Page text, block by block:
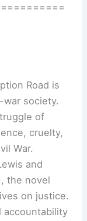
Road is
society.
of
cruelty,
War.
and
the novel
on justice.
accountability